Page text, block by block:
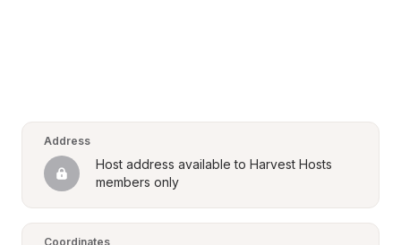
Address
Host address available to Harvest Hosts
members only
Coordinates